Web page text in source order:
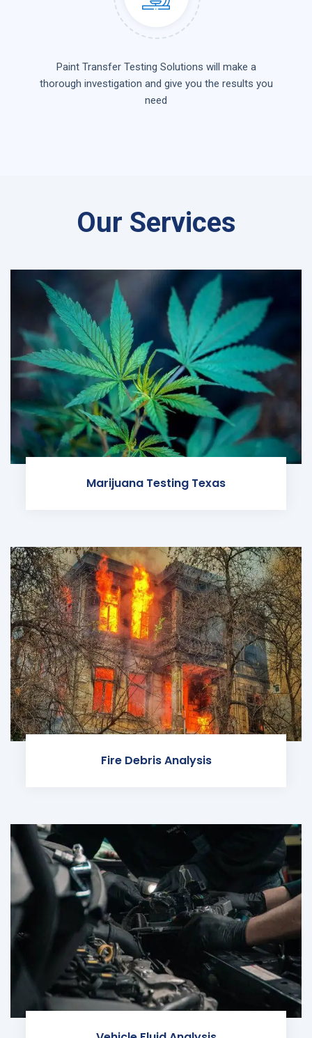
Paint Transfer Testing Solutions will make a
thorough investigation and give you the results you
need
Our Services
Marijuana Testing Texas
Fire Debris Analysis